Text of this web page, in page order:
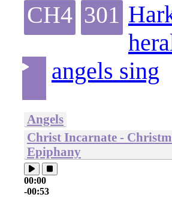
CH4 301
angels sing
Angels
Christ Incarnate -
Epiphany
00:00
-00:53